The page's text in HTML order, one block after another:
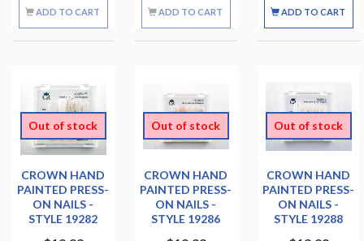
ADD TO CART ADD TO CART ADD TO CART
Out of stock
CROWN HAND
PAINTED PRESS-
ON NAILS -
STYLE 19282
Out of stock
CROWN HAND
PAINTED PRESS-
ON NAILS -
STYLE 19286
Out of stock
CROWN HAND
PAINTED PRESS-
ON NAILS -
STYLE 19288